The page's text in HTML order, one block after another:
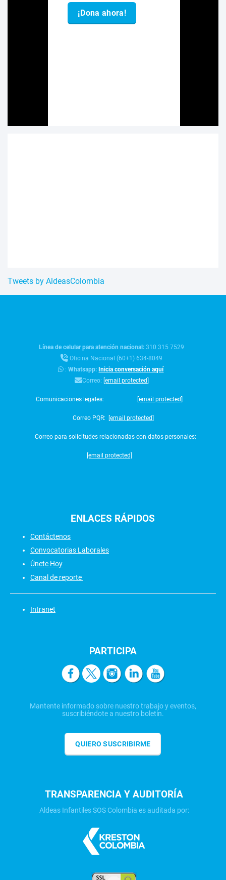
Tweets by AldeasColombia
Línea de celular para atención nacional:310 315 7529
Oficina Nacional (60+1) 634-8049
:Whatsapp: Inicia conversación aquí
Correo: [email protected]
Comunicaciones legales: [email protected]
Correo PQR: [email protected]
Correo para solicitudes relacionadas con datos personales:
[email protected]
ENLACES RÁPIDOS
Contáctenos
Convocatorias Laborales
Únete Hoy
Canal de reporte
Intranet
PARTICIPA
Mantente informado sobre nuestro trabajo y eventos,
suscribiéndote a nuestro boletín.
QUIERO SUSCRIBIRME
TRANSPARENCIA Y AUDITORÍA
Aldeas Infantiles SOS Colombia es auditada por: